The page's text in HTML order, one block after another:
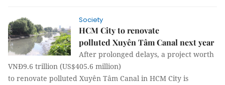
Society
HCM City to renovate
polluted Xuyên Tâm Canal next year
After prolonged delays, a project worth
VNĐ9.6 trillion (US$405.6 million)
to renovate polluted Xuyên Tâm Canal in HCM City is